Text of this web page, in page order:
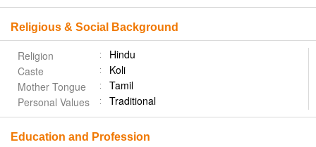
Religious & Social Background
Religion
Hindu
Caste
Koli
Mother Tongue
Tamil
Personal Values
Traditional
Education and Profession